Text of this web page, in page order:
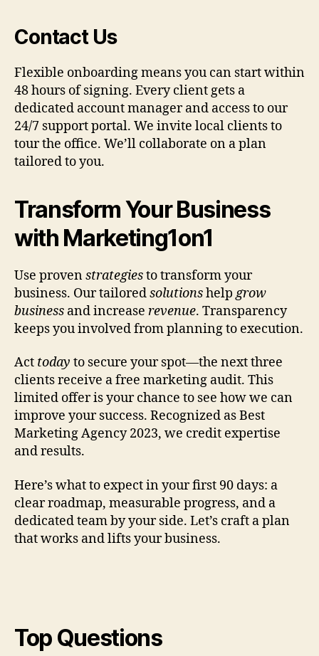
Contact Us
Flexible onboarding means you can start within
48 hours of signing. Every client gets a
dedicated account manager and access to our
24/7 support portal. We invite local clients to
tour the office. We’ll collaborate on a plan
tailored to you.
Transform Your Business
with Marketing1on1
Use provenstrategiesto transform your
business. Our tailoredsolutionshelpgrow
business and increase revenue. Transparency
keeps you involved from planning to execution.
Act today to secure your spot—the next three
clients receive a free marketing audit. This
limited offer is your chance to see how we can
improve your success. Recognized as Best
Marketing Agency 2023, we credit expertise
and results.
Here’s what to expect in your first 90 days: a
clear roadmap, measurable progress, and a
dedicated team by your side. Let’s craft a plan
that works and lifts your business.
Top Questions